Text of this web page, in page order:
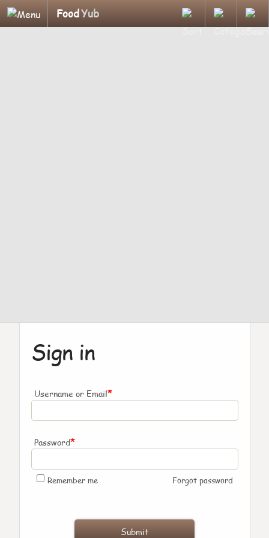
FoodYub
Sign in
Username or Email*
Password*
Remember me Forgot password